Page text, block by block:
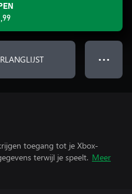
● ● ●
toegang tot je Xbox-
terwijl je speelt. Meer